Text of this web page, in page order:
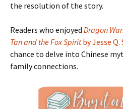
the resolution of the story.
Readers who enjoyed Dragon
Tan and the Fox Spiritby Jesse
chance to delve into Chinese
family connections.